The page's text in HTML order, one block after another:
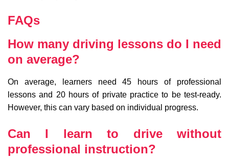
FAQs
How many driving lessons do I need
on average?
On average, learners need 45 hours of professional
lessons and 20 hours of private practice to be test-ready.
However, this can vary based on individual progress.
Can I learn to drive without
professional instruction?